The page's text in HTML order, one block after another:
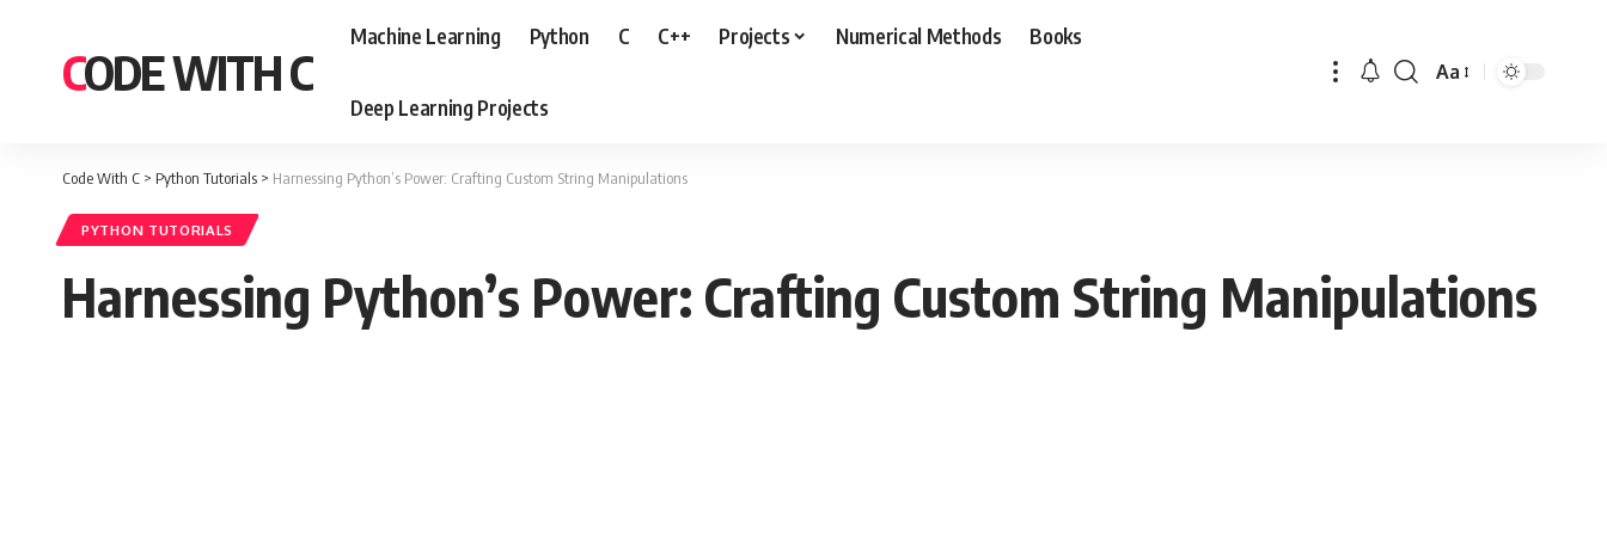
CODE WITH C
Machine Learning Python C C++ Projects Numerical Methods Books
Deep Learning Projects
Font
Aa
Code With C > Python Tutorials > Harnessing Python’s Power: Crafting Custom String Manipulations
PYTHON TUTORIALS
Harnessing Python’s Power: Crafting Custom String Manipulations